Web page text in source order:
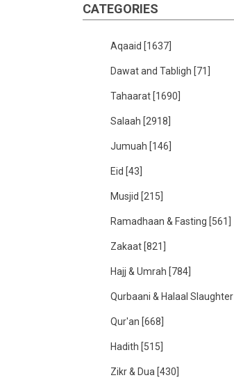
CATEGORIES
Aqaaid [1637]
Dawat and Tabligh [71]
Tahaarat [1690]
Salaah [2918]
Jumuah [146]
Eid [43]
Musjid [215]
Ramadhaan & Fasting [561]
Zakaat [821]
Hajj & Umrah [784]
Qurbaani & Halaal Slaughter
Qur'an [668]
Hadith [515]
Zikr & Dua [430]